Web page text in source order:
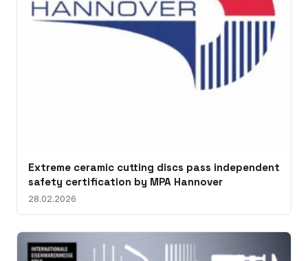
Extreme ceramic cutting discs pass independent
safety certification by MPA Hannover
28.02.2026